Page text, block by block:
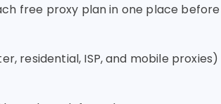
free proxy plan in one place before
residential, ISP, and mobile proxies)